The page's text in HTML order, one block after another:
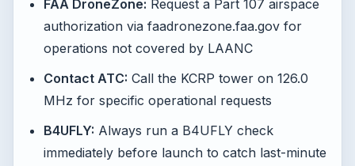
FAA DroneZone: Request a Part 107 airspace
authorization via faadronezone.faa.gov for
operations not covered by LAANC
Contact ATC: Call the KCRP tower on 126.0
MHz for specific operational requests
B4UFLY: Always run a B4UFLY check
immediately before launch to catch last-minute